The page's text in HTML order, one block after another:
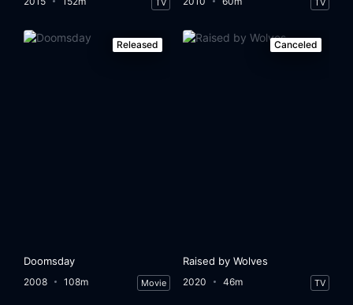
TV TV
Released
Doomsday
2008 108m Movie
Canceled
Raised by Wolves
2020 46m TV